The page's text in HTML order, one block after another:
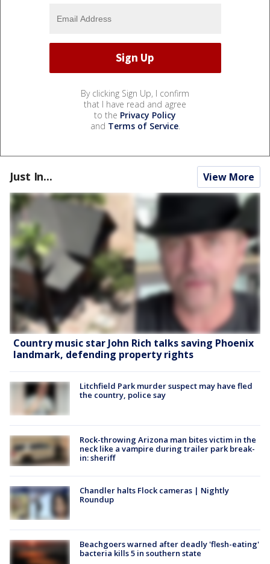
By clicking Sign Up, I confirm
that I have read and agree
to the Privacy Policy
and Terms of Service.
Just In... View More
Country music star John Rich talks saving Phoenix
landmark, defending property rights
Litchfield Park murder suspect may have fled
the country, police say
Rock-throwing Arizona man bites victim in the
neck like a vampire during trailer park break-
in: sheriff
Chandler halts Flock cameras | Nightly
Roundup
Beachgoers warned after deadly 'flesh-eating'
bacteria kills 5 in southern state